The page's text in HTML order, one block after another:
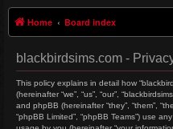
Home Board index
blackbirdsims.com -
This policy explains in detail how
(hereinafter “we”, “us”, “our”,
and phpBB (hereinafter “they”, “them”,
“phpBB Limited”, “phpBB Teams”) use